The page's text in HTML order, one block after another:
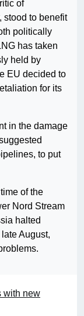
of
stood to benefit
politically
has taken
held by
EU decided to
for its
in the damage
to put
of the
Nord Stream
halted
August,
with new